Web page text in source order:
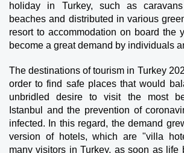
holiday in Turkey, such as
beaches and distributed in various
resort to accommodation on board the
become a great demand by individuals
The destinations of tourism in Turkey
order to find safe places that would
unbridled desire to visit the most
Istanbul and the prevention of
infected. In this regard, the demand
version of hotels, which are "villa
many visitors in Turkey, as soon as life